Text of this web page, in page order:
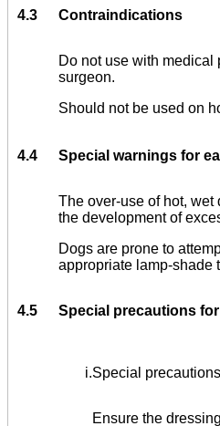
4.3 Contraindications
Do not use with medical
surgeon.
Should not be used on
4.4 Special warnings for
The over-use of hot,
the development of
Dogs are prone to
appropriate lamp-shade
4.5 Special precautions
i.Special
Ensure the